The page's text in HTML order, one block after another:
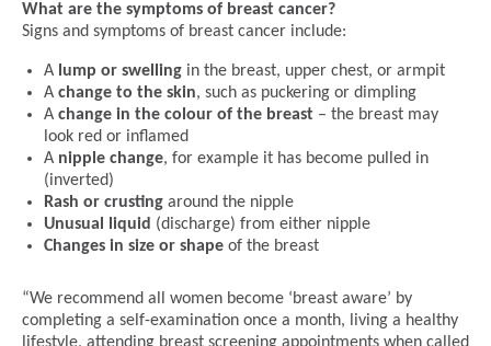
What are the symptoms of breast cancer?
Signs and symptoms of breast cancer include:
A lump or swelling in the breast, upper chest, or armpit
A change to the skin, such as puckering or dimpling
A change in the colour of the breast – the breast may
look red or inflamed
A nipple change, for example it has become pulled in
(inverted)
Rash or crusting around the nipple
Unusual liquid (discharge) from either nipple
Changes in size or shape of the breast
“We recommend all women become ‘breast aware’ by
completing a self-examination once a month, living a healthy